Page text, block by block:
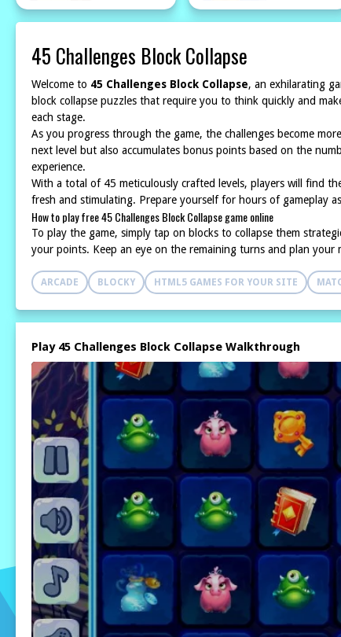
45 Challenges Block Collapse
Welcome to 45 Challenges Block Collapse, an exhilarating
block collapse puzzles that require you to think quickly and
each stage.
As you progress through the game, the challenges become
next level but also accumulates bonus points based on the
experience.
With a total of 45 meticulously crafted levels, players will find
fresh and stimulating. Prepare yourself for hours of gameplay
How to play free 45 Challenges Block Collapse game online
To play the game, simply tap on blocks to collapse them
your points. Keep an eye on the remaining turns and plan your
ARCADE BLOCKY HTML5 GAMES FOR YOUR SITE
Play 45 Challenges Block Collapse Walkthrough